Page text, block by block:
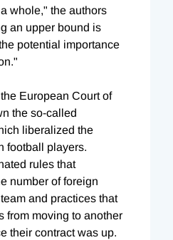
whole," the authors
an upper bound is
potential importance
European Court of
the so-called
liberalized the
football players.
rules that
number of foreign
and practices that
from moving to another
their contract was up.